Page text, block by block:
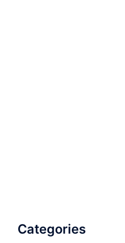
Categories